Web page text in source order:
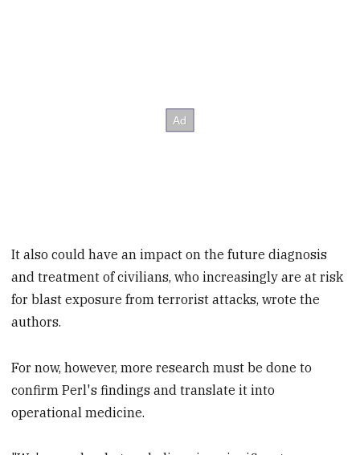
It also could have an impact on the future diagnosis
and treatment of civilians, who increasingly are at risk
for blast exposure from terrorist attacks, wrote the
authors.
For now, however, more research must be done to
confirm Perl's findings and translate it into
operational medicine.